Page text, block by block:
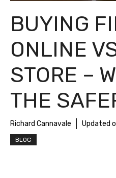
BUYING
ONLINE
STORE –
THE
Richard Cannavale Updated
BLOG